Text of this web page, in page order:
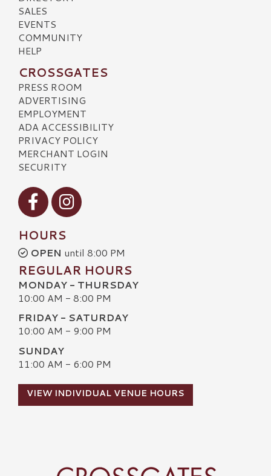
SALES
EVENTS
COMMUNITY
HELP
CROSSGATES
PRESS ROOM
ADVERTISING
EMPLOYMENT
ADA ACCESSIBILITY
PRIVACY POLICY
MERCHANT LOGIN
SECURITY
Visit our Facebook
Visit our Instagram
HOURS
OPEN until 8:00 PM
REGULAR HOURS
MONDAY - THURSDAY
10:00 AM - 8:00 PM
FRIDAY - SATURDAY
10:00 AM - 9:00 PM
SUNDAY
11:00 AM - 6:00 PM
VIEW INDIVIDUAL VENUE HOURS